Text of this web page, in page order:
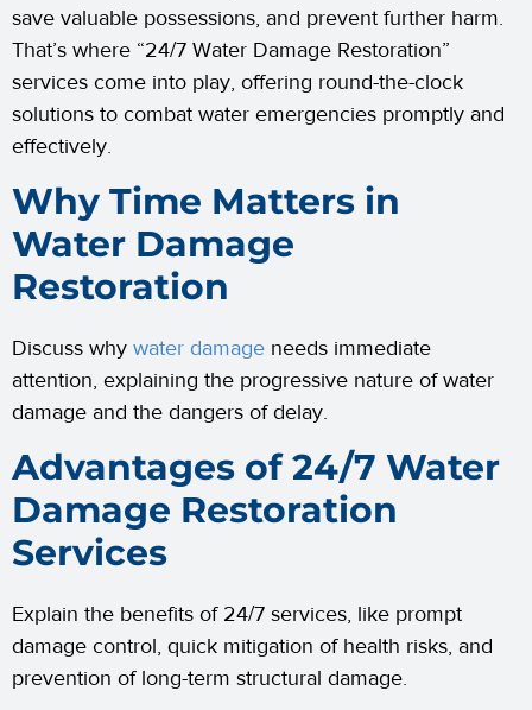
save valuable possessions, and prevent further harm.
That’s where “24/7 Water Damage Restoration”
services come into play, offering round-the-clock
solutions to combat water emergencies promptly and
effectively.
Why Time Matters in
Water Damage
Restoration
Discuss why water damage needs immediate
attention, explaining the progressive nature of water
damage and the dangers of delay.
Advantages of 24/7 Water
Damage Restoration
Services
Explain the benefits of 24/7 services, like prompt
damage control, quick mitigation of health risks, and
prevention of long-term structural damage.